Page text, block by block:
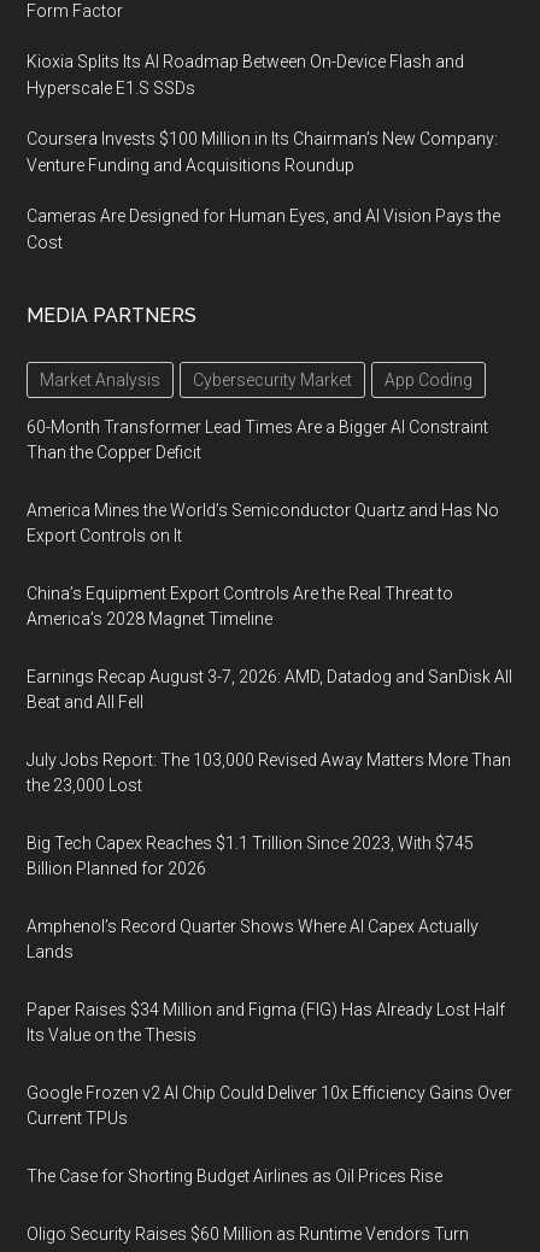
Form Factor
Kioxia Splits Its AI Roadmap Between On-Device Flash and
Hyperscale E1.S SSDs
Coursera Invests $100 Million in Its Chairman’s New Company:
Venture Funding and Acquisitions Roundup
Cameras Are Designed for Human Eyes, and AI Vision Pays the
Cost
MEDIA PARTNERS
Market Analysis Cybersecurity Market App Coding
60-Month Transformer Lead Times Are a Bigger AI Constraint
Than the Copper Deficit
America Mines the World’s Semiconductor Quartz and Has No
Export Controls on It
China’s Equipment Export Controls Are the Real Threat to
America’s 2028 Magnet Timeline
Earnings Recap August 3-7, 2026: AMD, Datadog and SanDisk All
Beat and All Fell
July Jobs Report: The 103,000 Revised Away Matters More Than
the 23,000 Lost
Big Tech Capex Reaches $1.1 Trillion Since 2023, With $745
Billion Planned for 2026
Amphenol’s Record Quarter Shows Where AI Capex Actually
Lands
Paper Raises $34 Million and Figma (FIG) Has Already Lost Half
Its Value on the Thesis
Google Frozen v2 AI Chip Could Deliver 10x Efficiency Gains Over
Current TPUs
The Case for Shorting Budget Airlines as Oil Prices Rise
Oligo Security Raises $60 Million as Runtime Vendors Turn